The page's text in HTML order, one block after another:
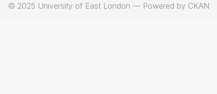
© 2025 University of East London — Powered by CKAN